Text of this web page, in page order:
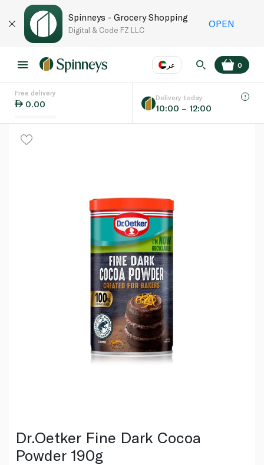
Spinneys - Grocery Shopping
Digital & Code FZ LLC
OPEN
عر
Language EN
0
Free delivery
0.00
Delivery today
10:00 – 12:00
Dr.Oetker Fine Dark Cocoa
Powder 190g